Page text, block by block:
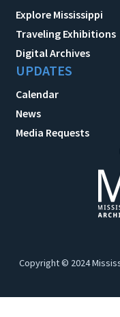
Explore Mississippi
Traveling Exhibitions
Digital Archives
UPDATES
Calendar
News
Media Requests
Copyright © 2024